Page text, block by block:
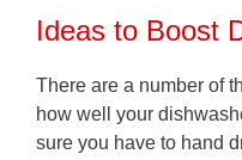
Ideas to Boost
There are a number of
how well your
sure you have to hand